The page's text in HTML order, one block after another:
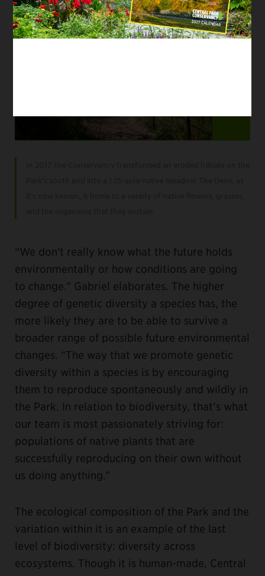
2
“We don't really know what the future holds
environmentally or how conditions are going
to change.” Gabriel elaborates. The higher
degree of genetic diversity a species has, the
more likely they are to be able to survive a
broader range of possible future environmental
changes. “The way that we promote genetic
diversity within a species is by encouraging
them to reproduce spontaneously and wildly in
the Park. In relation to biodiversity, that’s what
our team is most passionately striving for:
populations of native plants that are
successfully reproducing on their own without
us doing anything.”
The ecological composition of the Park and the
variation within it is an example of the last
level of biodiversity: diversity across
ecosystems. Though it is human-made, Central